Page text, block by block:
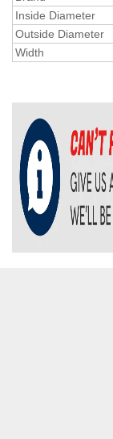
Inside Diameter
Outside Diameter
Width